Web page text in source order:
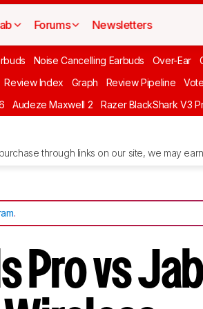
Forums Newsletters
Noise Cancelling Earbuds Over-Ear
Review Index Graph Review Pipeline Vote
Audeze Maxwell 2 Razer BlackShark V3
through links on our site, we may
.
Pro vs